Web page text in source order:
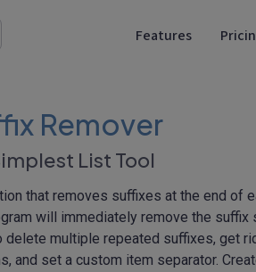
Features
Remover
List Tool
that removes suffixes at the end of
will immediately remove the suffix
multiple repeated suffixes, get
and set a custom item separator.